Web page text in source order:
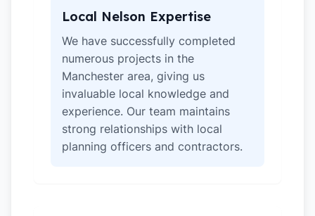
Local Nelson Expertise
We have successfully completed
numerous projects in the
Manchester area, giving us
invaluable local knowledge and
experience. Our team maintains
strong relationships with local
planning officers and contractors.